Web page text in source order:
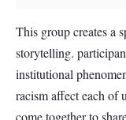
This group creates a
storytelling.
institutional
racism affect each of
come together to